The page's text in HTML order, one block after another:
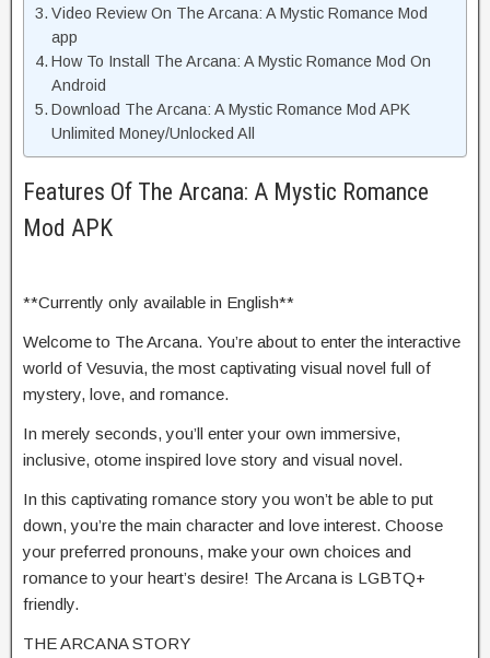
Video Review On The Arcana: A Mystic Romance Mod
app
How To Install The Arcana: A Mystic Romance Mod On
Android
Download The Arcana: A Mystic Romance Mod APK
Unlimited Money/Unlocked All
Features Of The Arcana: A Mystic Romance
Mod APK
**Currently only available in English**
Welcome to The Arcana. You’re about to enter the interactive
world of Vesuvia, the most captivating visual novel full of
mystery, love, and romance.
In merely seconds, you’ll enter your own immersive,
inclusive, otome inspired love story and visual novel.
In this captivating romance story you won’t be able to put
down, you’re the main character and love interest. Choose
your preferred pronouns, make your own choices and
romance to your heart’s desire! The Arcana is LGBTQ+
friendly.
THE ARCANA STORY